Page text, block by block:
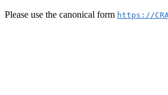
Please use the canonical form https://